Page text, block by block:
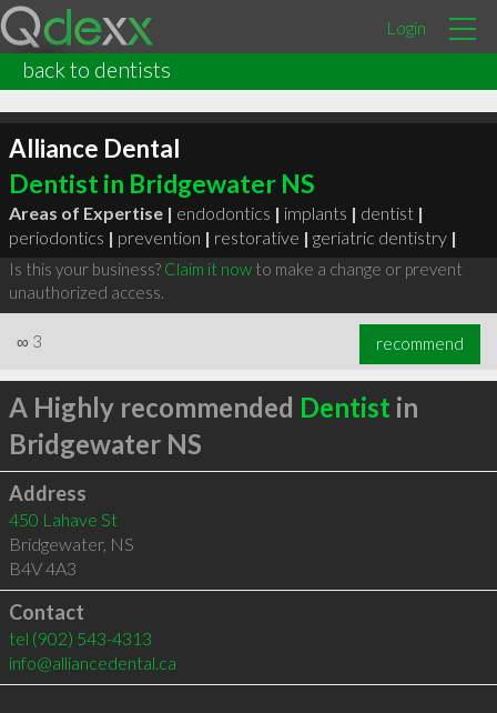
Login
back to dentists
Alliance Dental
Dentist in Bridgewater NS
Areas of Expertise | endodontics | implants | dentist |
periodontics | prevention | restorative | geriatric dentistry |
Is this your business? Claim it nowto make a change or prevent
unauthorized access.
∞ 3 recommend
A Highly recommended Dentist in
Bridgewater NS
Address
450 Lahave St
Bridgewater, NS
B4V 4A3
Contact
tel (902) 543-4313
info@alliancedental.ca